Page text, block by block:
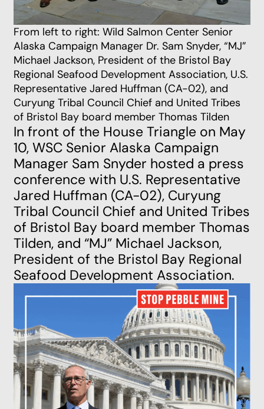
From left to right: Wild Salmon Center Senior
Alaska Campaign Manager Dr. Sam Snyder, “MJ”
Michael Jackson, President of the Bristol Bay
Regional Seafood Development Association, U.S.
Representative Jared Huffman (CA-02), and
Curyung Tribal Council Chief and United Tribes
of Bristol Bay board member Thomas Tilden
In front of the House Triangle on May
10, WSC Senior Alaska Campaign
Manager Sam Snyder hosted a press
conference with U.S. Representative
Jared Huffman (CA-02), Curyung
Tribal Council Chief and United Tribes
of Bristol Bay board member Thomas
Tilden, and “MJ” Michael Jackson,
President of the Bristol Bay Regional
Seafood Development Association.